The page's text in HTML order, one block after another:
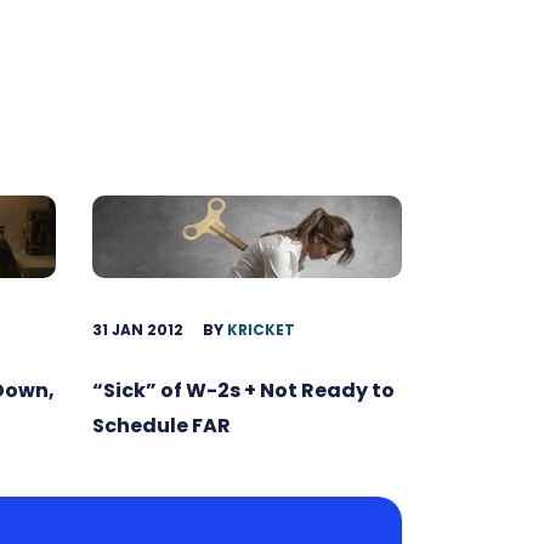
31 JAN 2012 BY KRICKET
“Sick” of W-2s + Not Ready to
Schedule FAR